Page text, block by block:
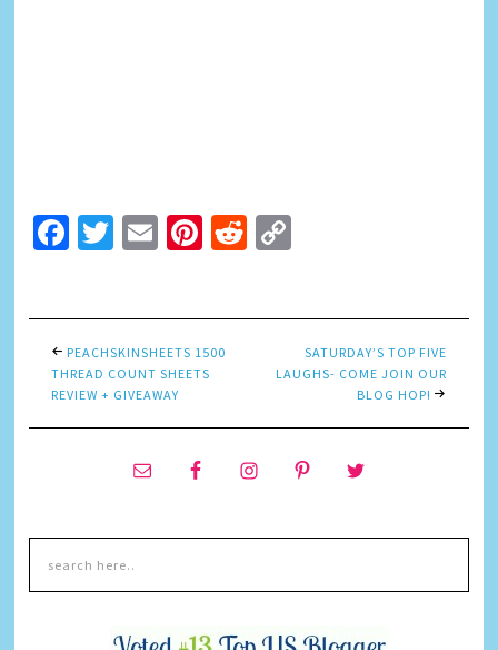
Facebook
Twitter
EmailPinterest
Reddit
PEACHSKINSHEETS 1500
THREAD COUNT SHEETS
REVIEW + GIVEAWAY
SATURDAY’S TOP FIVE
LAUGHS- COME JOIN OUR
BLOG HOP!